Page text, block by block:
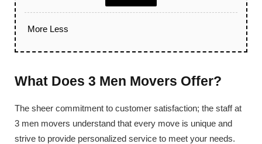
More Less
What Does 3 Men Movers Offer?
The sheer commitment to customer satisfaction; the staff at
3 men movers understand that every move is unique and
strive to provide personalized service to meet your needs.